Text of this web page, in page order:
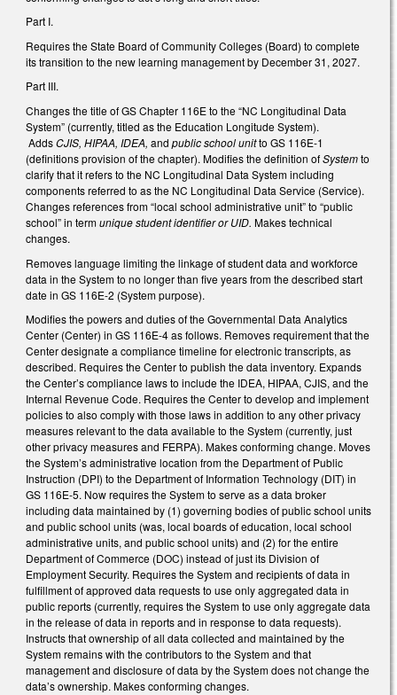
Part I.
Requires the State Board of Community Colleges (Board) to complete
its transition to the new learning management by December 31, 2027.
Part III.
Changes the title of GS Chapter 116E to the “NC Longitudinal Data
System” (currently, titled as the Education Longitude System).
AddsCJIS, HIPAA, IDEA, and public school unitto GS 116E-1
(definitions provision of the chapter). Modifies the definition ofSystemto
clarify that it refers to the NC Longitudinal Data System including
components referred to as the NC Longitudinal Data Service (Service).
Changes references from “local school administrative unit” to “public
school” in termunique student identifier or UID. Makes technical
changes.
Removes language limiting the linkage of student data and workforce
data in the System to no longer than five years from the described start
date in GS 116E-2 (System purpose).
Modifies the powers and duties of the Governmental Data Analytics
Center (Center) in GS 116E-4 as follows. Removes requirement that the
Center designate a compliance timeline for electronic transcripts, as
described. Requires the Center to publish the data inventory. Expands
the Center’s compliance laws to include the IDEA, HIPAA, CJIS, and the
Internal Revenue Code. Requires the Center to develop and implement
policies to also comply with those laws in addition to any other privacy
measures relevant to the data available to the System (currently, just
other privacy measures and FERPA). Makes conforming change. Moves
the System’s administrative location from the Department of Public
Instruction (DPI) to the Department of Information Technology (DIT) in
GS 116E-5. Now requires the System to serve as a data broker
including data maintained by (1) governing bodies of public school units
and public school units (was, local boards of education, local school
administrative units, and public school units) and (2) for the entire
Department of Commerce (DOC) instead of just its Division of
Employment Security. Requires the System and recipients of data in
fulfillment of approved data requests to use only aggregated data in
public reports (currently, requires the System to use only aggregate data
in the release of data in reports and in response to data requests).
Instructs that ownership of all data collected and maintained by the
System remains with the contributors to the System and that
management and disclosure of data by the System does not change the
data’s ownership. Makes conforming changes.